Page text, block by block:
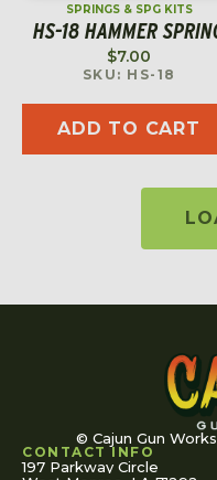
SPRINGS & SPG KITS
HS-18 HAMMER
$7.00
SKU: HS-18
ADD TO CART
© Cajun Gun
CONTACT INFO
197 Parkway Circle